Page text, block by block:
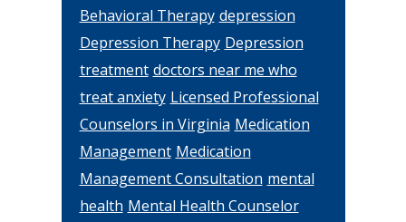
Behavioral Therapy depression
Depression Therapy Depression
treatment doctors near me who
treat anxiety Licensed Professional
Counselors in Virginia Medication
Management Medication
Management Consultation mental
health Mental Health Counselor